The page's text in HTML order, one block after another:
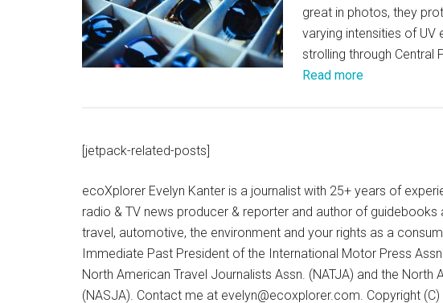
great in photos, they
varying intensities of UV
strolling through Central
Read more
[jetpack-related-posts]
ecoXplorer Evelyn Kanter is a journalist with 25+ years of
radio & TV news producer & reporter and author of
travel, automotive, the environment and your rights as a
Immediate Past President of the International Motor Press
North American Travel Journalists Assn. (NATJA) and the
(NASJA). Contact me at evelyn@ecoxplorer.com. Copyright (C)